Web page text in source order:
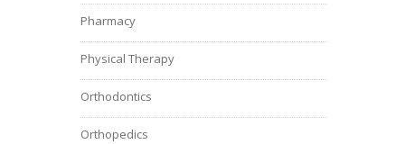
Pharmacy
Physical Therapy
Orthodontics
Orthopedics